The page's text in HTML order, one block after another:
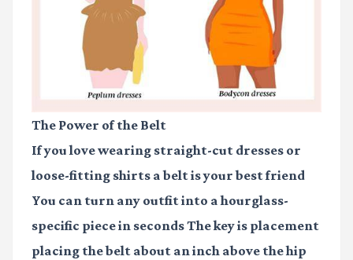
The Power of the Belt
If you love wearing straight-cut dresses or
loose-fitting shirts a belt is your best friend
You can turn any outfit into a hourglass-
specific piece in seconds The key is placement
placing the belt about an inch above the hip